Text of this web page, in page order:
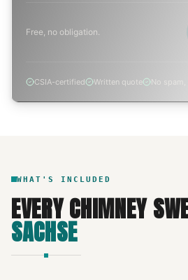
Free, no obligation.
CSIA-certified Written quote No spam,
WHAT'S INCLUDED
EVERYCHIMNEY
SACHSE